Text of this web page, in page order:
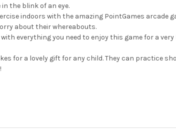
the blink of an eye.
indoors with the amazing PointGames
about their whereabouts.
with everything you need to enjoy this game for a
for a lovely gift for any child. They can practice